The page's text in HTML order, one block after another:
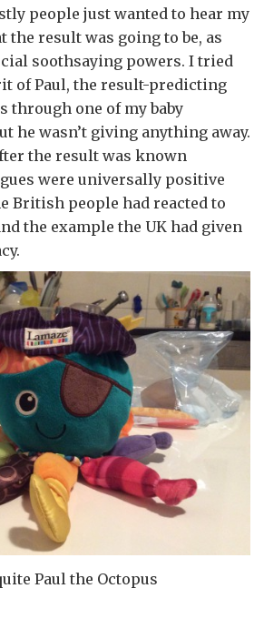
people just wanted to hear my
the result was going to be, as
soothsaying powers. I tried
of Paul, the result-predicting
through one of my baby
he wasn’t giving anything away.
the result was known
were universally positive
British people had reacted to
the example the UK had given
Paul the Octopus